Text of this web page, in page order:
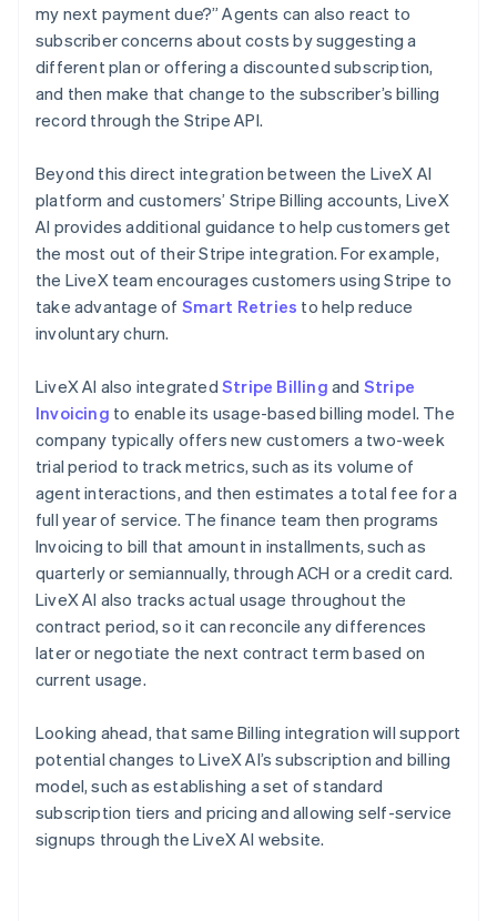
my next payment due?” Agents can also react to
subscriber concerns about costs by suggesting a
different plan or offering a discounted subscription,
and then make that change to the subscriber’s billing
record through the Stripe API.
Beyond this direct integration between the LiveX AI
platform and customers’ Stripe Billing accounts, LiveX
AI provides additional guidance to help customers get
the most out of their Stripe integration. For example,
the LiveX team encourages customers using Stripe to
take advantage of Smart Retries to help reduce
involuntary churn.
LiveX AI also integrated Stripe Billing and Stripe
Invoicing to enable its usage-based billing model. The
company typically offers new customers a two-week
trial period to track metrics, such as its volume of
agent interactions, and then estimates a total fee for a
full year of service. The finance team then programs
Invoicing to bill that amount in installments, such as
quarterly or semiannually, through ACH or a credit card.
LiveX AI also tracks actual usage throughout the
contract period, so it can reconcile any differences
later or negotiate the next contract term based on
current usage.
Looking ahead, that same Billing integration will support
potential changes to LiveX AI’s subscription and billing
model, such as establishing a set of standard
subscription tiers and pricing and allowing self-service
signups through the LiveX AI website.